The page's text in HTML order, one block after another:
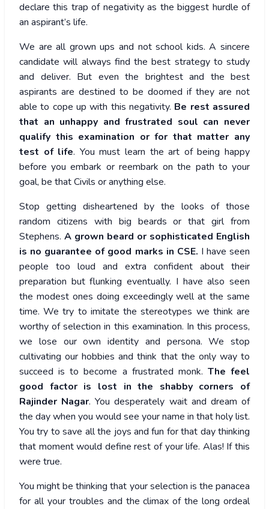
declare this trap of negativity as the biggest hurdle of
an aspirant’s life.
We are all grown ups and not school kids. A sincere
candidate will always find the best strategy to study
and deliver. But even the brightest and the best
aspirants are destined to be doomed if they are not
able to cope up with this negativity. Be rest assured
that an unhappy and frustrated soul can never
qualify this examination or for that matter any
test of life. You must learn the art of being happy
before you embark or reembark on the path to your
goal, be that Civils or anything else.
Stop getting disheartened by the looks of those
random citizens with big beards or that girl from
Stephens. A grown beard or sophisticated English
is no guarantee of good marks in CSE. I have seen
people too loud and extra confident about their
preparation but flunking eventually. I have also seen
the modest ones doing exceedingly well at the same
time. We try to imitate the stereotypes we think are
worthy of selection in this examination. In this process,
we lose our own identity and persona. We stop
cultivating our hobbies and think that the only way to
succeed is to become a frustrated monk. The feel
good factor is lost in the shabby corners of
Rajinder Nagar. You desperately wait and dream of
the day when you would see your name in that holy list.
You try to save all the joys and fun for that day thinking
that moment would define rest of your life. Alas! If this
were true.
You might be thinking that your selection is the panacea
for all your troubles and the climax of the long ordeal